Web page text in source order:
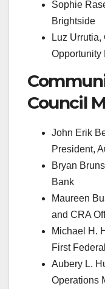
Sophie
Brightside
Luz Urrutia,
Opportunity
Council
John Erik
President,
Bryan
Bank
Maureen
and CRA
Michael H.
First
Aubery L.
Operations